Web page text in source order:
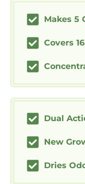
Makes 5
Covers
Dual
New
Dries